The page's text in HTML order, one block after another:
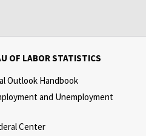
OF LABOR STATISTICS
Outlook Handbook
and Unemployment
Center